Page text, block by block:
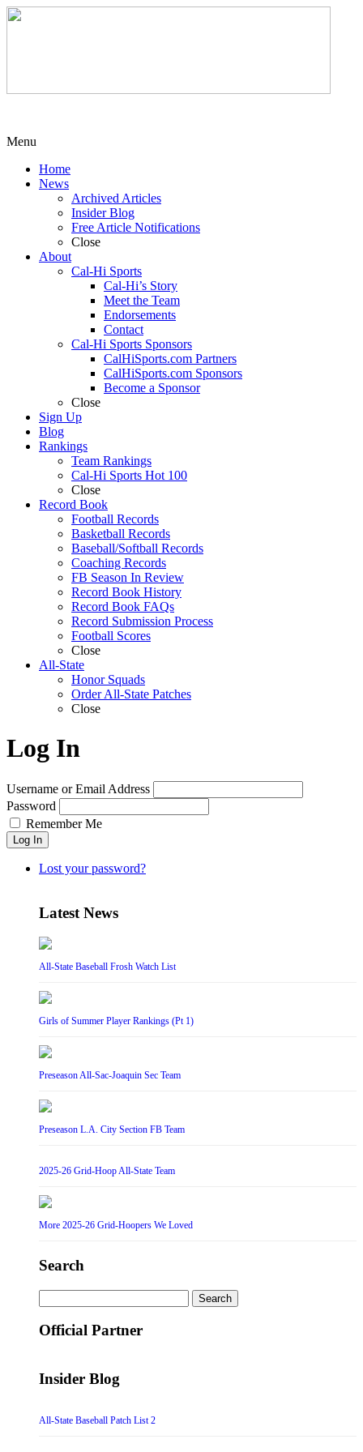
Menu
Home
News
Archived Articles
Insider Blog
Free Article Notifications
Close
About
Cal-Hi Sports
Cal-Hi’s Story
Meet the Team
Endorsements
Contact
Cal-Hi Sports Sponsors
CalHiSports.com Partners
CalHiSports.com Sponsors
Become a Sponsor
Close
Sign Up
Blog
Rankings
Team Rankings
Cal-Hi Sports Hot 100
Close
Record Book
Football Records
Basketball Records
Baseball/Softball Records
Coaching Records
FB Season In Review
Record Book History
Record Book FAQs
Record Submission Process
Football Scores
Close
All-State
Honor Squads
Order All-State Patches
Close
Log In
Username or Email Address
Password
Remember Me
Log In
Lost your password?
Latest News
All-State Baseball Frosh Watch List
Girls of Summer Player Rankings (Pt 1)
Preseason All-Sac-Joaquin Sec Team
Preseason L.A. City Section FB Team
2025-26 Grid-Hoop All-State Team
More 2025-26 Grid-Hoopers We Loved
Search
for:
Official Partner
Insider Blog
All-State Baseball Patch List 2